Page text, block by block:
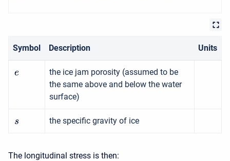
Symbol Description Units
e
the ice jam porosity (assumed to be
the same above and below the water
surface)
s the specific gravity of ice
The longitudinal stress is then: